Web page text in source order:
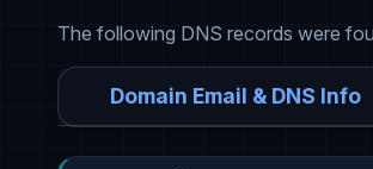
The following DNS records were
Domain Email & DNS Info